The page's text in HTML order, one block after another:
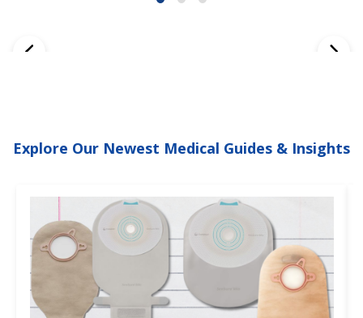
Explore Our Newest Medical Guides & Insights